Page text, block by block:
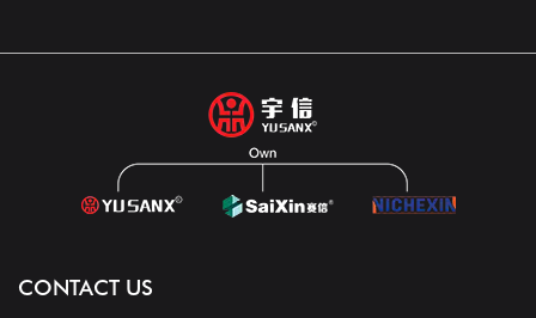
CONTACT US